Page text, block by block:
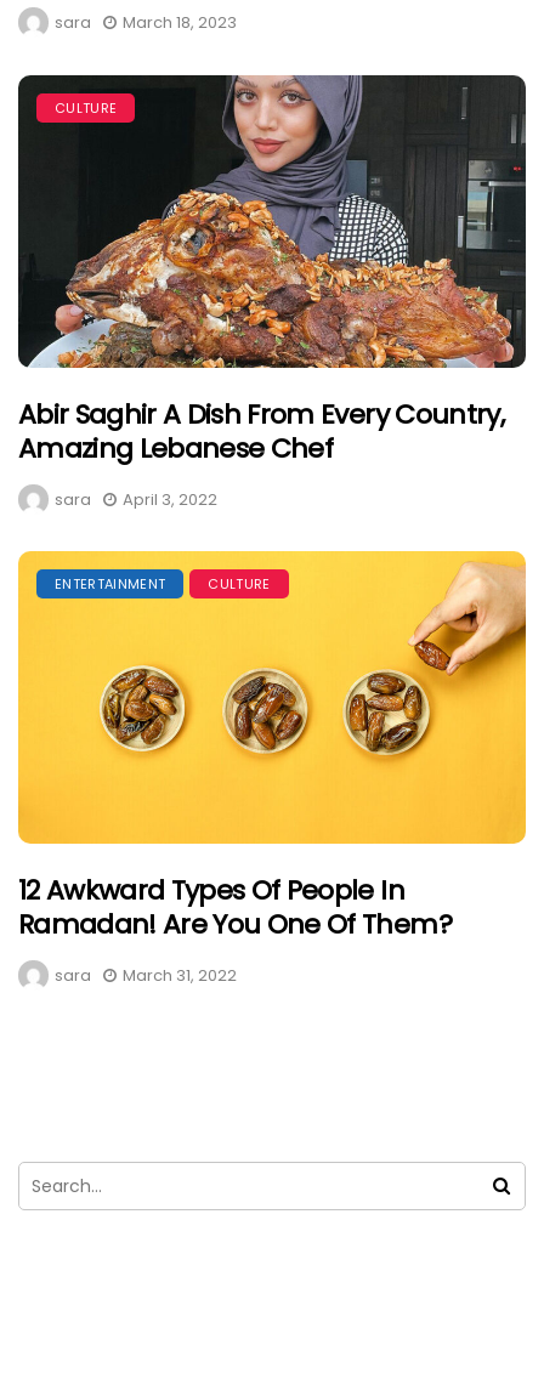
sara March 18, 2023
CULTURE
Abir Saghir A Dish From Every Country,
Amazing Lebanese Chef
sara April 3, 2022
ENTERTAINMENT CULTURE
12 Awkward Types Of People In
Ramadan! Are You One Of Them?
sara March 31, 2022